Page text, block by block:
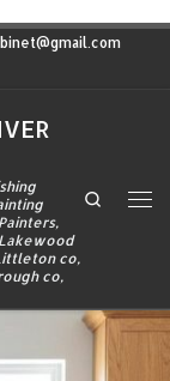
co,
co,
Search